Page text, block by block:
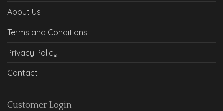
About Us
Terms and Conditions
Privacy Policy
Contact
Customer Login